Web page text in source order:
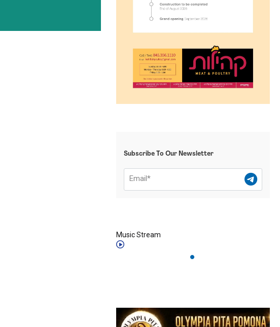
Subscribe To Our Newsletter
Music Stream